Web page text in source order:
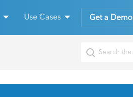
Use Cases Get a Demo